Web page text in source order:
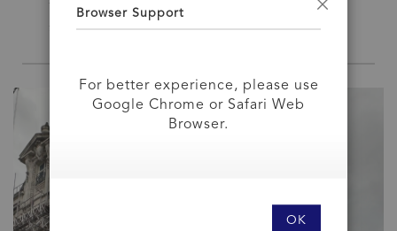
We at British Bulldog think that…. They're
right!
Browser Support
For better experience, please use
Google Chrome or Safari Web
Browser.
OK